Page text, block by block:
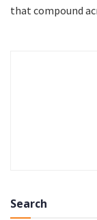
that compound
Search